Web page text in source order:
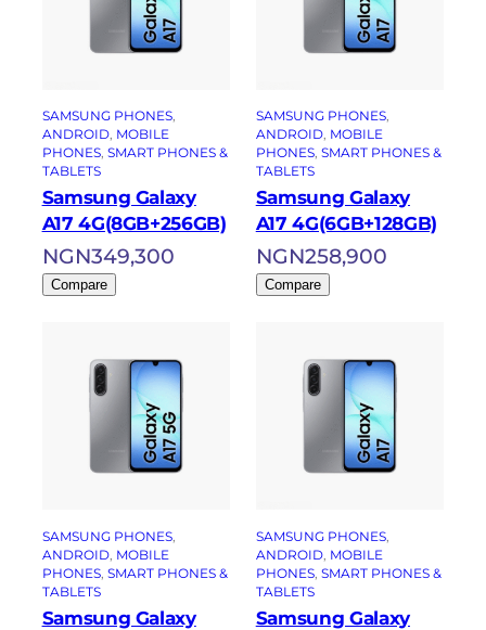
SAMSUNG PHONES
ANDROID, MOBILE
PHONES, SMART PHONES &
TABLETS
Samsung Galaxy
A17 4G(8GB+256GB)
NGN349,300
Compare
SAMSUNG PHONES
ANDROID, MOBILE
PHONES, SMART PHONES &
TABLETS
Samsung Galaxy
A17 4G(6GB+128GB)
NGN258,900
Compare
SAMSUNG PHONES
ANDROID, MOBILE
PHONES, SMART PHONES &
TABLETS
Samsung Galaxy
SAMSUNG PHONES
ANDROID, MOBILE
PHONES, SMART PHONES &
TABLETS
Samsung Galaxy